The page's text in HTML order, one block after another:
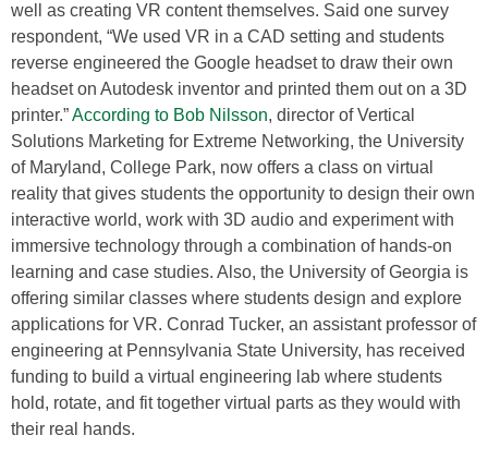
well as creating VR content themselves. Said one survey
respondent, “We used VR in a CAD setting and students
reverse engineered the Google headset to draw their own
headset on Autodesk inventor and printed them out on a 3D
printer.”According to Bob Nilsson, director of Vertical
Solutions Marketing for Extreme Networking, the University
of Maryland, College Park, now offers a class on virtual
reality that gives students the opportunity to design their own
interactive world, work with 3D audio and experiment with
immersive technology through a combination of hands-on
learning and case studies. Also, the University of Georgia is
offering similar classes where students design and explore
applications for VR. Conrad Tucker, an assistant professor of
engineering at Pennsylvania State University, has received
funding to build a virtual engineering lab where students
hold, rotate, and fit together virtual parts as they would with
their real hands.